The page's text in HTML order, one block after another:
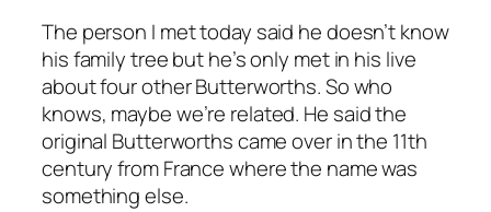
The person I met today said he doesn’t know
his family tree but he’s only met in his live
about four other Butterworths. So who
knows, maybe we’re related. He said the
original Butterworths came over in the 11th
century from France where the name was
something else.